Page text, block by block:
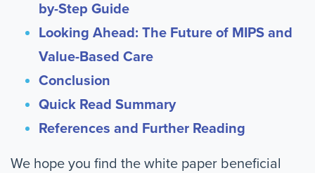
by-Step Guide
Looking Ahead: The Future of MIPS and
Value-Based Care
Conclusion
Quick Read Summary
References and Further Reading
We hope you find the white paper beneficial